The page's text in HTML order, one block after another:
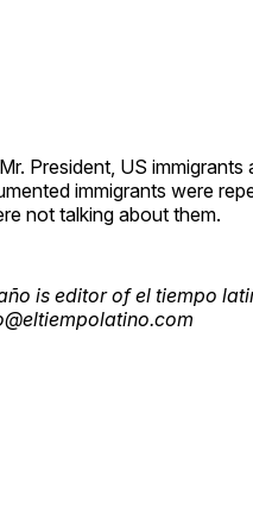
President, US
immigrants were
not talking about them.
is editor of el tiempo